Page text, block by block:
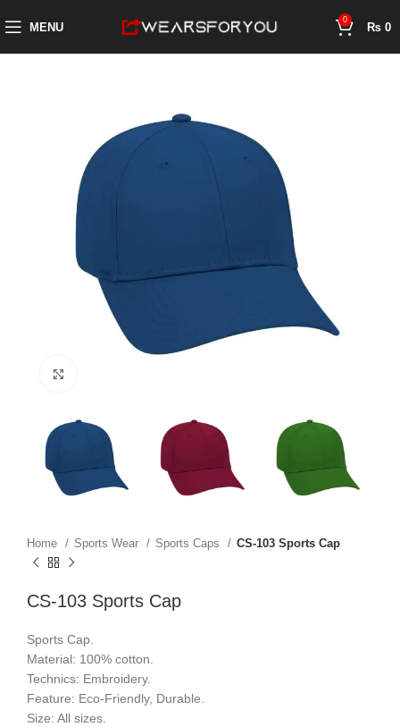
MENU
0
₨ 0
Home Sports Wear Sports Caps CS-103 Sports Cap
CS-103 Sports Cap
Sports Cap.
Material: 100% cotton.
Technics: Embroidery.
Feature: Eco-Friendly, Durable.
Size: All sizes.